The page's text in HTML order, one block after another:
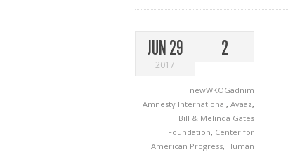
JUN 29
2017
2
newWKOGadnim
Amnesty International, Avaaz,
Bill & Melinda Gates
Foundation, Center for
American Progress, Human